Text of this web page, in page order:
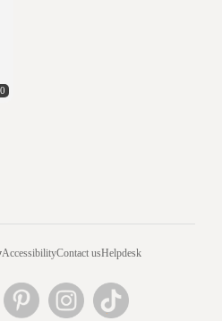
AccessibilityContact usHelpdesk